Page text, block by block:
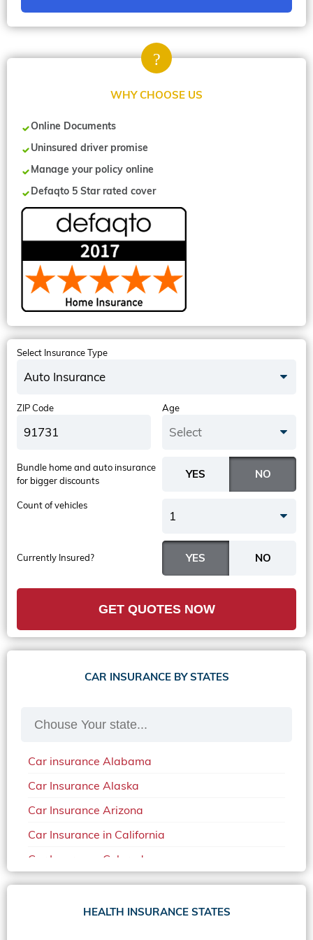
WHY CHOOSE US
Online Documents
Uninsured driver promise
Manage your policy online
Defaqto 5 Star rated cover
Select Insurance Type
Auto Insurance
ZIP Code Age
Select
Currently Insured?
Bundle home and auto insurance
for bigger discounts
Count of vehicles
1
GET QUOTES NOW
CAR INSURANCE BY STATES
Car insurance Alabama
Car Insurance Alaska
Car Insurance Arizona
Car Insurance in California
Car Insurance Colorado
Car Insurance Delaware
Car Insurance in in Florida in 2020
HEALTH INSURANCE STATES